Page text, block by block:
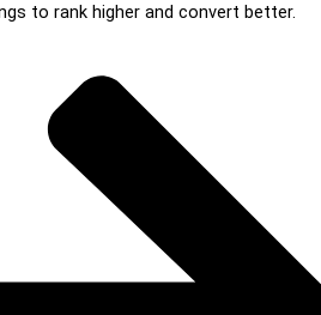
to rank higher and convert better.